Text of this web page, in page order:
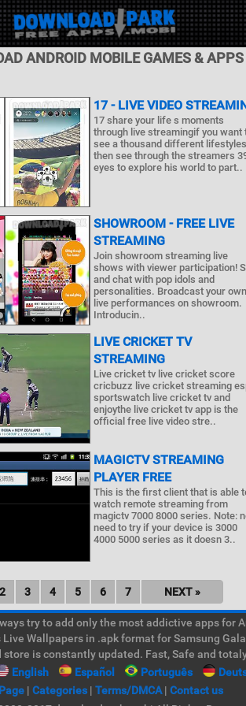
ANDROID MOBILE GAMES & APPS
17 - LIVE VIDEO
17 share your life s moments
through live streamingif you want
see a thousand different lifestyles
then see through the streamers
eyes to explore his world to part..
SHOWROOM - FREE LIVE
STREAMING
Join showroom streaming live
shows with viewer participation!
and chat with pop idols and
personalities. Broadcast your own
live performances on showroom.
Introducin..
LIVE CRICKET TV
STREAMING
Live cricket tv live cricket score
cricbuzz live cricket streaming
sportswatch live cricket tv and
enjoythe live cricket tv app is the
official free live video stre..
MAGICTV STREAMING
PLAYER FREE
This is the first client that is able
watch remote streaming from
magictv 7000 8000 series. Note:
need to try if your device is 3000
4000 5000 series as it doesn 3..
2 3 4 5 6 7 NEXT »
try to add only the most addictive apps for
Wallpapers in .apk format for Samsung
is constantly updated. Fast, Safe and
English Español Português
| Categories| Terms/DMCA| Contact us